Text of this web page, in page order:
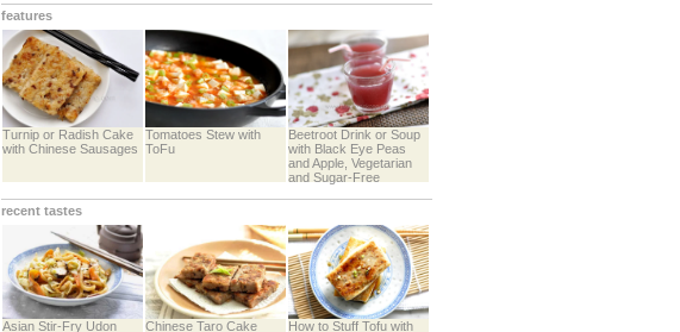
features
Turnip or Radish Cake
with Chinese Sausages
Tomatoes Stew with
ToFu
Beetroot Drink or Soup
with Black Eye Peas
and Apple, Vegetarian
and Sugar-Free
recent tastes
Asian Stir-Fry Udon
Chinese Taro Cake
How to Stuff Tofu with